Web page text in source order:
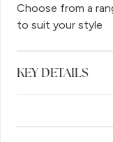
Choose from a
to suit your style
KEY DETAILS